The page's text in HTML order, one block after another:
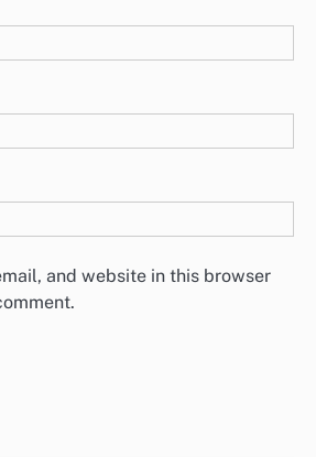
and website in this browser